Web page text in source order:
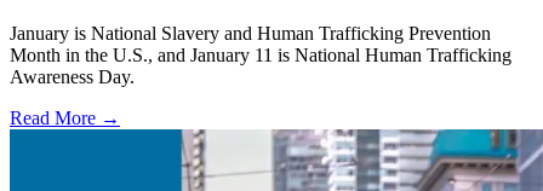
January is National Slavery and Human Trafficking Prevention
Month in the U.S., and January 11 is National Human Trafficking
Awareness Day.
Read More →